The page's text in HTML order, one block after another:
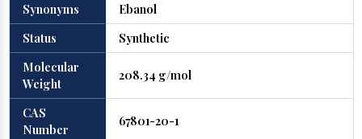
Synonyms
Ebanol
Status
Synthetic
Molecular
Weight
208.34 g/mol
CAS
Number
67801-20-1